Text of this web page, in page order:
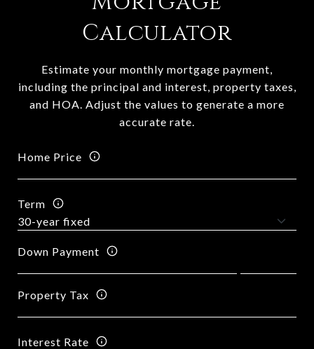
Calculator
Estimate your monthly mortgage payment,
including the principal and interest, property taxes,
and HOA. Adjust the values to generate a more
accurate rate.
Home Price
Term
Down Payment
Property Tax
Interest Rate